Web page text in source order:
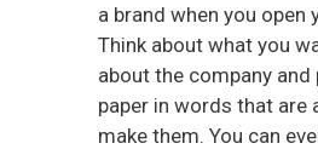
a brand when you open
Think about what you
about the company
paper in words that are
make them. You can